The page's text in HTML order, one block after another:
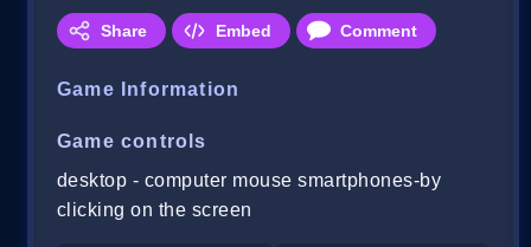
Share Embed Comment
Game Information
Game controls
desktop - computer mouse smartphones-by
clicking on the screen